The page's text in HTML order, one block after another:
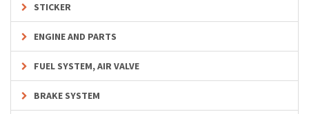
STICKER
ENGINE AND PARTS
FUEL SYSTEM, AIR VALVE
BRAKE SYSTEM